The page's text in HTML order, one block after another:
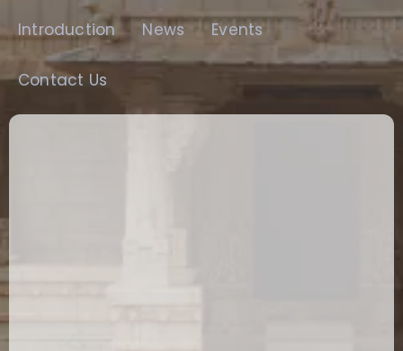
Introduction News Events
Contact Us